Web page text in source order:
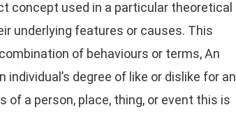
concept used in a particular theoretical
underlying features or causes. This
of behaviours or terms, An
degree of like or dislike for an
a person, place, thing, or event this is